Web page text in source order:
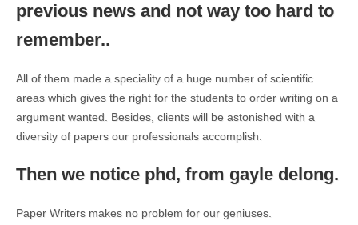
previous news and not way too hard to
remember..
All of them made a speciality of a huge number of scientific
areas which gives the right for the students to order writing on a
argument wanted. Besides, clients will be astonished with a
diversity of papers our professionals accomplish.
Then we notice phd, from gayle delong.
Paper Writers makes no problem for our geniuses.